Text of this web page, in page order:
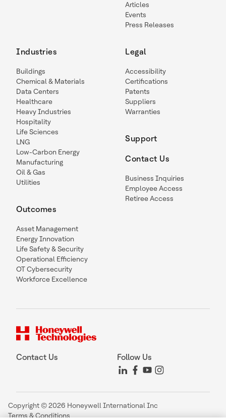
Articles
Events
Press Releases
Industries
Buildings
Chemical & Materials
Data Centers
Healthcare
Heavy Industries
Hospitality
Life Sciences
LNG
Low-Carbon Energy
Manufacturing
Oil & Gas
Utilities
Outcomes
Asset Management
Energy Innovation
Life Safety & Security
Operational Efficiency
OT Cybersecurity
Workforce Excellence
Legal
Accessibility
Certifications
Patents
Suppliers
Warranties
Support
Contact Us
Business Inquiries
Employee Access
Retiree Access
Contact Us Follow Us
Copyright © 2026 Honeywell International Inc
Terms & Conditions